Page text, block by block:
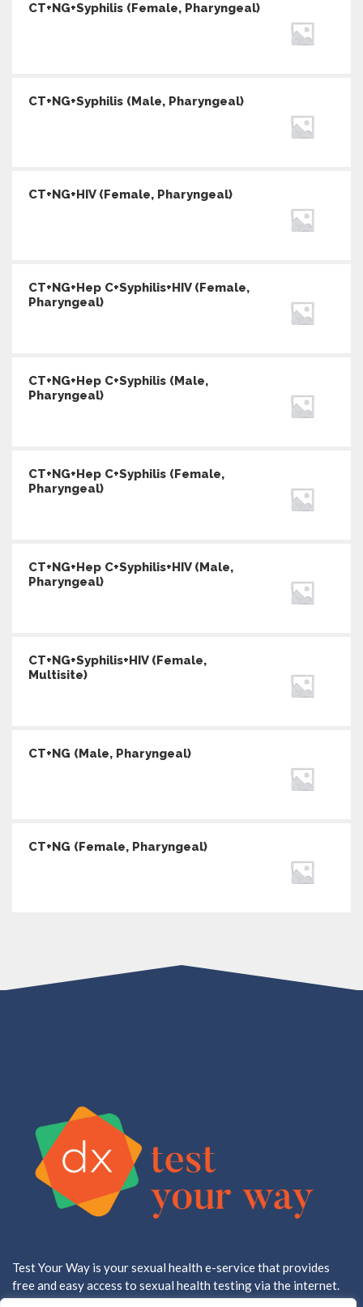
CT+NG+Syphilis (Female, Pharyngeal)
CT+NG+Syphilis (Male, Pharyngeal)
CT+NG+HIV (Female, Pharyngeal)
CT+NG+Hep C+Syphilis+HIV (Female,
Pharyngeal)
CT+NG+Hep C+Syphilis (Male,
Pharyngeal)
CT+NG+Hep C+Syphilis (Female,
Pharyngeal)
CT+NG+Hep C+Syphilis+HIV (Male,
Pharyngeal)
CT+NG+Syphilis+HIV (Female,
Multisite)
CT+NG (Male, Pharyngeal)
CT+NG (Female, Pharyngeal)
Test Your Way is your sexual health e-service that provides
free and easy access to sexual health testing via the internet.
All testing is done in a CLIA approved, CAP accredited lab.